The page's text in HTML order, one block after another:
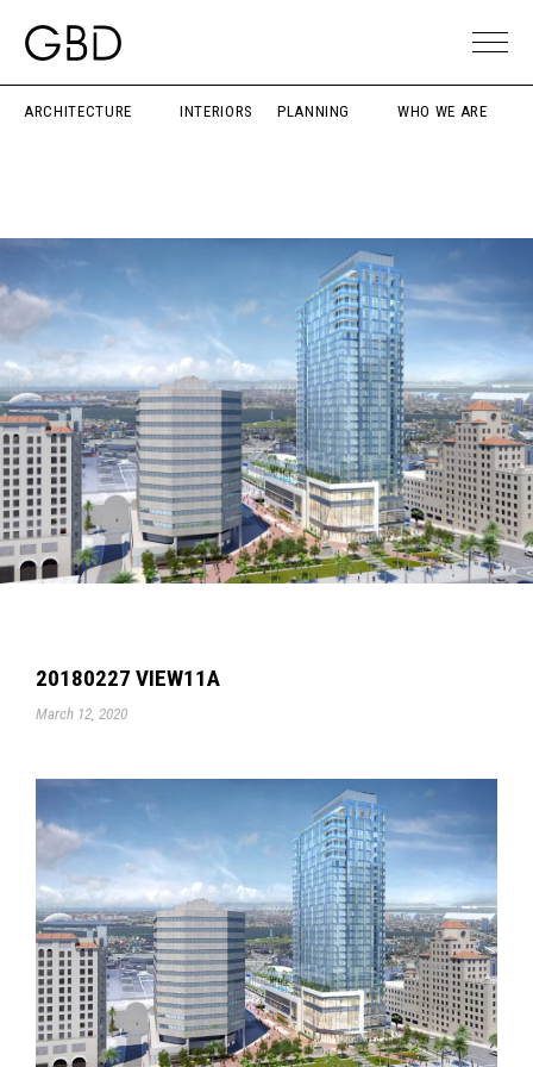
ARCHITECTURE INTERIORS PLANNING WHO WE ARE
20180227 VIEW11A
March 12, 2020